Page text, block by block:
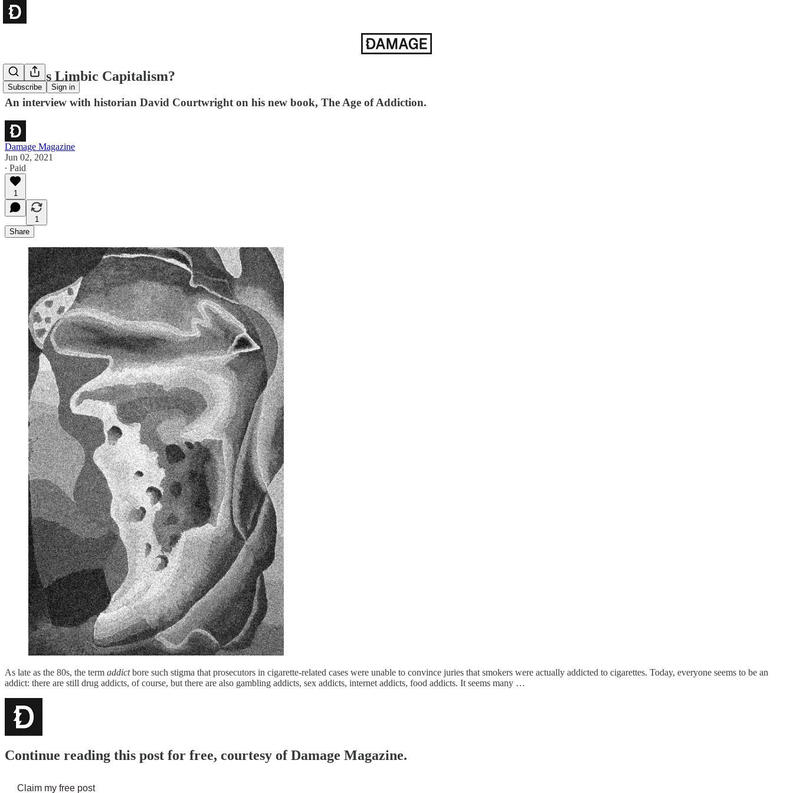
Subscribe Sign in
What is Limbic Capitalism?
An interview with historian David Courtwright on his new book, The Age of Addiction.
Damage Magazine
Jun 02, 2021
∙ Paid
1
1
Share
As late as the 80s, the term addictbore such stigma that prosecutors in cigarette-related cases were unable to convince juries that smokers were actually addicted to cigarettes. Today, everyone seems to be an
addict: there are still drug addicts, of course, but there are also gambling addicts, sex addicts, internet addicts, food addicts. It seems many …
Continue reading this post for free, courtesy of Damage Magazine.
Claim my free post